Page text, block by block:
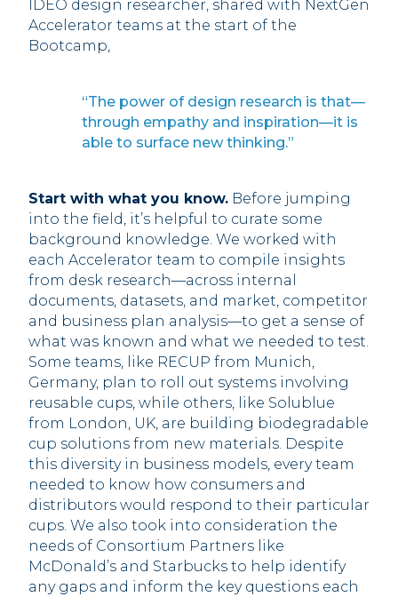
IDEO design researcher, shared with NextGen
Accelerator teams at the start of the
Bootcamp,
“The power of design research is that—
through empathy and inspiration—it is
able to surface new thinking.”
Start with what you know. Before jumping
into the field, it’s helpful to curate some
background knowledge. We worked with
each Accelerator team to compile insights
from desk research—across internal
documents, datasets, and market, competitor
and business plan analysis—to get a sense of
what was known and what we needed to test.
Some teams, like RECUP from Munich,
Germany, plan to roll out systems involving
reusable cups, while others, like Solublue
from London, UK, are building biodegradable
cup solutions from new materials. Despite
this diversity in business models, every team
needed to know how consumers and
distributors would respond to their particular
cups. We also took into consideration the
needs of Consortium Partners like
McDonald’s and Starbucks to help identify
any gaps and inform the key questions each